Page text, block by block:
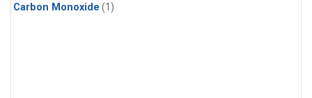
Carbon Monoxide (1)